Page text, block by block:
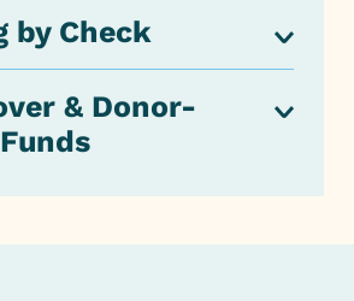
by Check
& Donor-